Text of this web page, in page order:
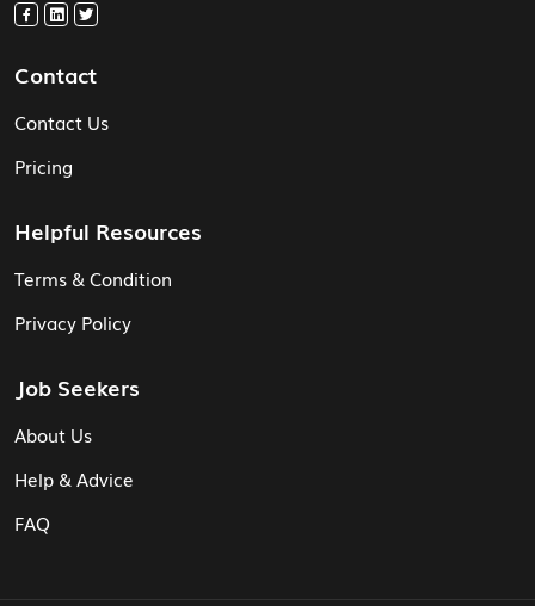
Contact
Contact Us
Pricing
Helpful Resources
Terms & Condition
Privacy Policy
Job Seekers
About Us
Help & Advice
FAQ